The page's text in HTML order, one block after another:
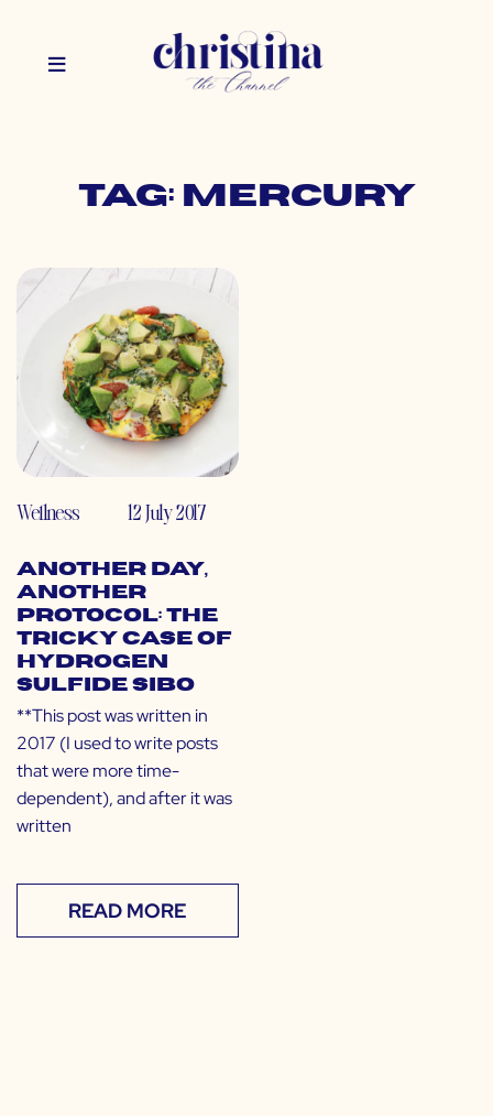
Tag: mercury
Wellness 12 July 2017
Another Day,
Another
Protocol: The
Tricky Case of
Hydrogen
Sulfide SIBO
**This post was written in
2017 (I used to write posts
that were more time-
dependent), and after it was
written
READ MORE